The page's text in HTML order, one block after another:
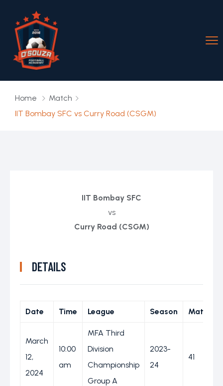
Home
Match
IIT Bombay SFC vs Curry Road (CSGM)
IIT Bombay SFC
vs
Curry Road (CSGM)
DETAILS
Date Time League Season Match
March
12,
2024
10:00
am
MFA Third
Division
Championship
Group A
2023-
24
41